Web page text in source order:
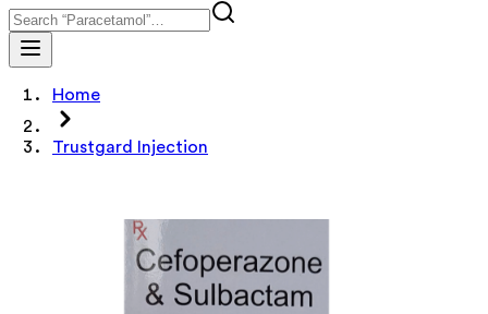
Home
Trustgard Injection